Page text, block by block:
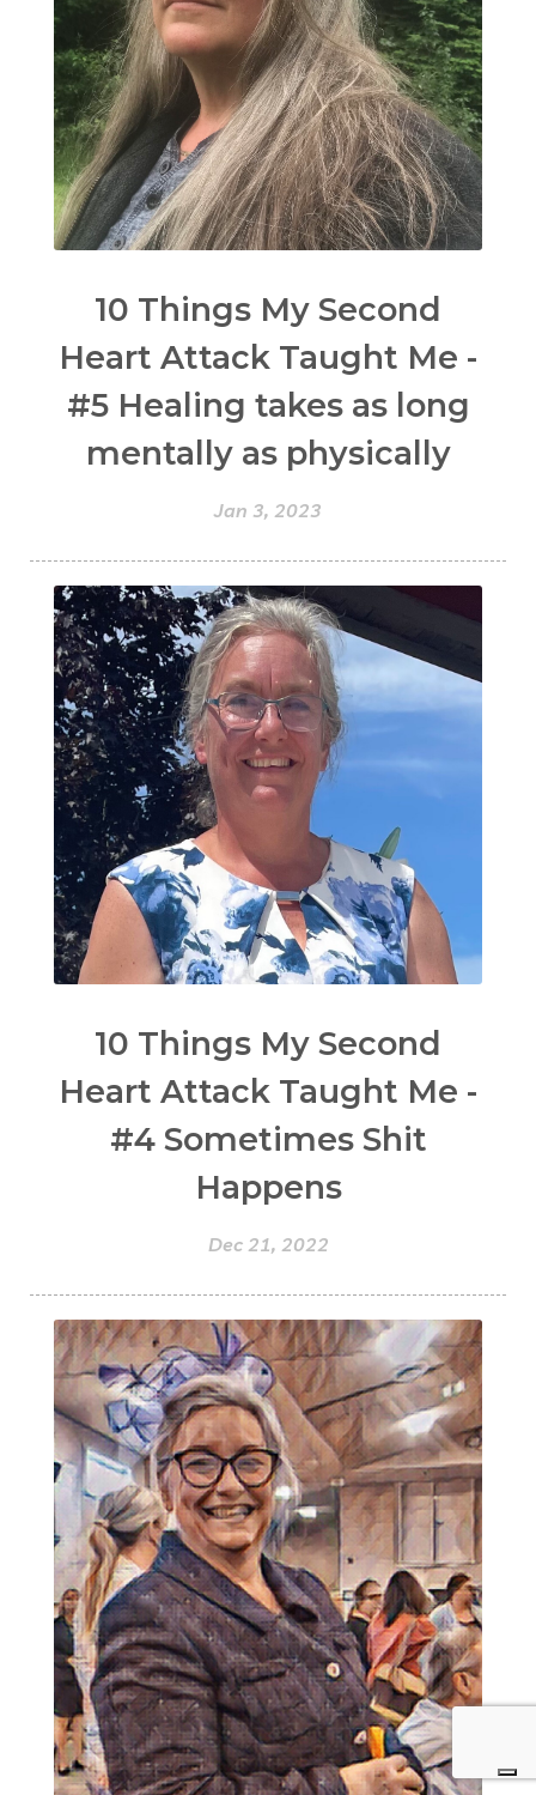
10 Things My Second
Heart Attack Taught Me -
#5 Healing takes as long
mentally as physically
Jan 3, 2023
10 Things My Second
Heart Attack Taught Me -
#4 Sometimes Shit
Happens
Dec 21, 2022